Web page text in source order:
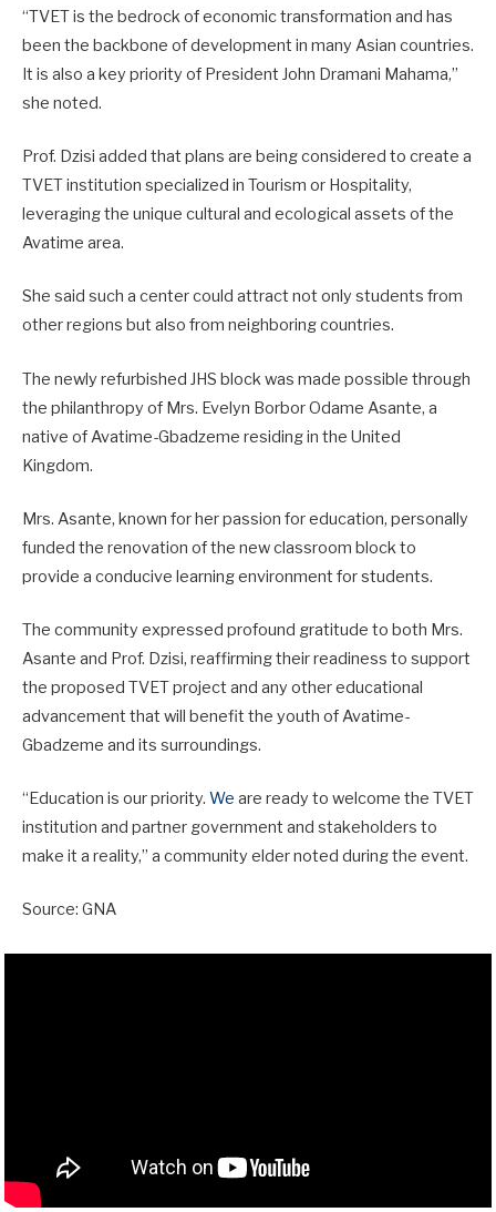
“TVET is the bedrock of economic transformation and has
been the backbone of development in many Asian countries.
It is also a key priority of President John Dramani Mahama,”
she noted.
Prof. Dzisi added that plans are being considered to create a
TVET institution specialized in Tourism or Hospitality,
leveraging the unique cultural and ecological assets of the
Avatime area.
She said such a center could attract not only students from
other regions but also from neighboring countries.
The newly refurbished JHS block was made possible through
the philanthropy of Mrs. Evelyn Borbor Odame Asante, a
native of Avatime-Gbadzeme residing in the United
Kingdom.
Mrs. Asante, known for her passion for education, personally
funded the renovation of the new classroom block to
provide a conducive learning environment for students.
The community expressed profound gratitude to both Mrs.
Asante and Prof. Dzisi, reaffirming their readiness to support
the proposed TVET project and any other educational
advancement that will benefit the youth of Avatime-
Gbadzeme and its surroundings.
“Education is our priority. We are ready to welcome the TVET
institution and partner government and stakeholders to
make it a reality,” a community elder noted during the event.
Source: GNA